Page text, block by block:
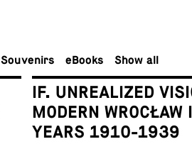
Sou­venirs eBooks Show all
IF. UNREALIZED
MODERN WROCŁAW
YEARS 1910-1939